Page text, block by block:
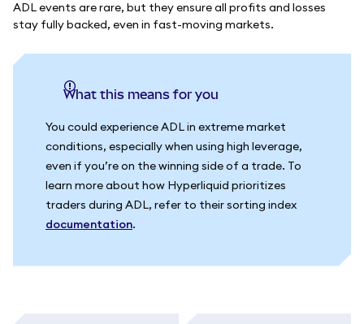
ADL events are rare, but they ensure all profits and losses
stay fully backed, even in fast-moving markets.
What this means for you
You could experience ADL in extreme market
conditions, especially when using high leverage,
even if you’re on the winning side of a trade. To
learn more about how Hyperliquid prioritizes
traders during ADL, refer to their sorting index
documentation.